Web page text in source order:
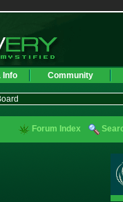
Info Community
Forum Index